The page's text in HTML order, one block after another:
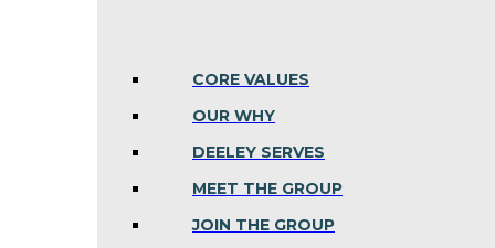
CORE VALUES
OUR WHY
DEELEY SERVES
MEET THE GROUP
JOIN THE GROUP